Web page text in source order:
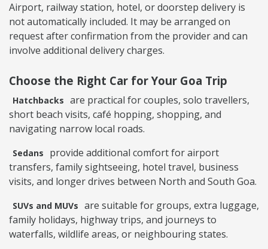
Airport, railway station, hotel, or doorstep delivery is
not automatically included. It may be arranged on
request after confirmation from the provider and can
involve additional delivery charges.
Choose the Right Car for Your Goa Trip
Hatchbacks are practical for couples, solo travellers,
short beach visits, café hopping, shopping, and
navigating narrow local roads.
Sedans
provide additional comfort for airport
transfers, family sightseeing, hotel travel, business
visits, and longer drives between North and South Goa.
SUVs and MUVs are suitable for groups, extra luggage,
family holidays, highway trips, and journeys to
waterfalls, wildlife areas, or neighbouring states.